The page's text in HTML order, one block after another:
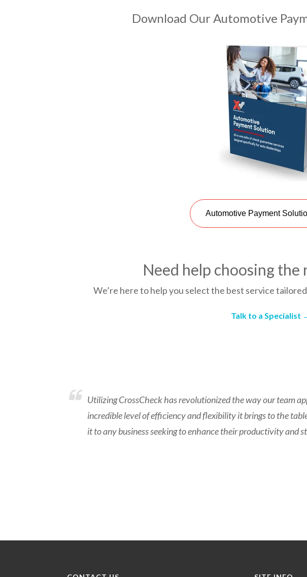
Download Our Automotive
Automotive Payment
Need help choosing the
We’re here to help you select the best service
Talk to a Specialist
Utilizing CrossCheck has revolutionized the way our team
incredible level of efficiency and flexibility it brings to the
it to any business seeking to enhance their productivity and